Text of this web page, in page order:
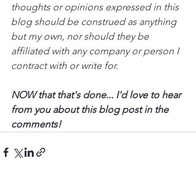
thoughts or opinions expressed in this
blog should be construed as anything
but my own, nor should they be
affiliated with any company or person I
contract with or write for.
NOW that that's done... I'd love to hear
from you about this blog post in the
comments!